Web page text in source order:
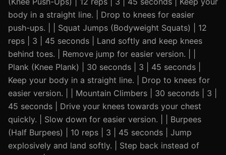
body in a straight line. | Drop to knees for easier
push-ups. | | Squat Jumps (Bodyweight Squats) | 12
reps | 3 | 45 seconds | Land softly and keep knees
behind toes. | Remove jump for easier version. | |
Plank (Knee Plank) | 30 seconds | 3 | 45 seconds |
Keep your body in a straight line. | Drop to knees for
easier version. | | Mountain Climbers | 30 seconds | 3 |
45 seconds | Drive your knees towards your chest
quickly. | Slow down for easier version. | | Burpees
(Half Burpees) | 10 reps | 3 | 45 seconds | Jump
explosively and land softly. | Step back instead of